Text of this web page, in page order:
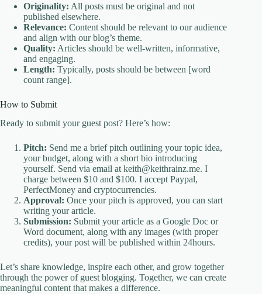
Originality: All posts must be original and not
published elsewhere.
Relevance: Content should be relevant to our audience
and align with our blog’s theme.
Quality: Articles should be well-written, informative,
and engaging.
Length: Typically, posts should be between [word
count range].
How to Submit
Ready to submit your guest post? Here’s how:
Pitch: Send me a brief pitch outlining your topic idea,
your budget, along with a short bio introducing
yourself. Send via email at keith@keithrainz.me. I
charge between $10 and $100. I accept Paypal,
PerfectMoney and cryptocurrencies.
Approval: Once your pitch is approved, you can start
writing your article.
Submission: Submit your article as a Google Doc or
Word document, along with any images (with proper
credits), your post will be published within 24hours.
Let’s share knowledge, inspire each other, and grow together
through the power of guest blogging. Together, we can create
meaningful content that makes a difference.